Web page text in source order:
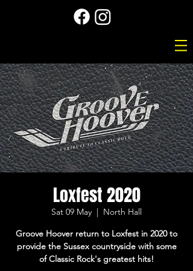
Loxfest 2020
Sat 09 May
  |
North Hall
Groove Hoover return to Loxfest in 2020 to
provide the Sussex countryside with some
of Classic Rock's greatest hits!